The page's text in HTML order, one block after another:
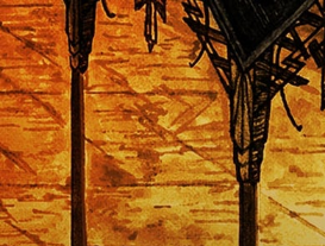
Skip
to
content